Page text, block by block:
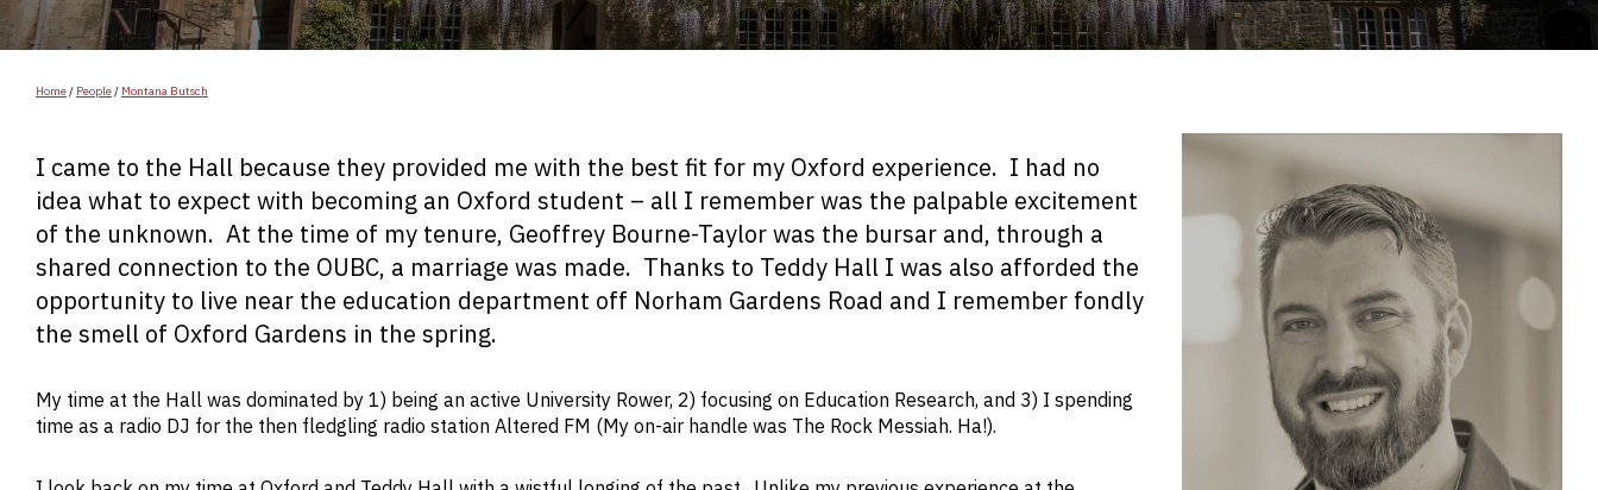
Home/ People/ Montana Butsch
I came to the Hall because they provided me with the best fit for my Oxford experience. I had no
idea what to expect with becoming an Oxford student – all I remember was the palpable excitement
of the unknown. At the time of my tenure, Geoffrey Bourne-Taylor was the bursar and, through a
shared connection to the OUBC, a marriage was made. Thanks to Teddy Hall I was also afforded the
opportunity to live near the education department off Norham Gardens Road and I remember fondly
the smell of Oxford Gardens in the spring.
My time at the Hall was dominated by 1) being an active University Rower, 2) focusing on Education Research, and 3) I spending
time as a radio DJ for the then fledgling radio station Altered FM (My on-air handle was The Rock Messiah. Ha!).